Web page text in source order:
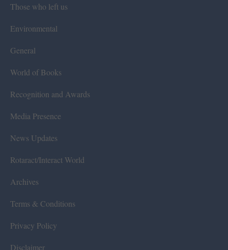
Those who left us
Environmental
General
World of Books
Recognition and Awards
Media Presence
News Updates
Rotaract/Interact World
Archives
Terms & Conditions
Privacy Policy
Disclaimer